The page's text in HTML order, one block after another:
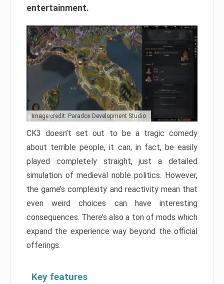
entertainment.
Image credit: Paradox Development Studio
CK3 doesn’t set out to be a tragic comedy
about terrible people, it can, in fact, be easily
played completely straight, just a detailed
simulation of medieval noble politics. However,
the game’s complexity and reactivity mean that
even weird choices can have interesting
consequences. There’s also a ton of mods which
expand the experience way beyond the official
offerings.
Key features